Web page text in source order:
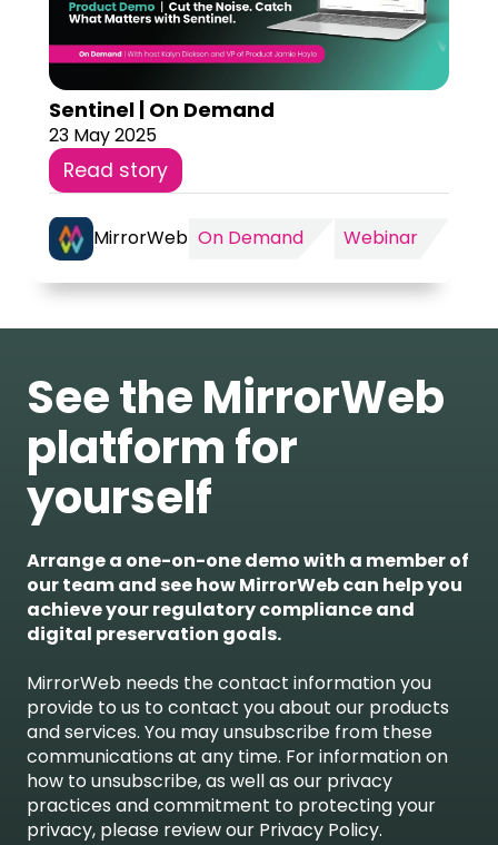
Sentinel | On Demand
23 May 2025
Read story
MirrorWeb On Demand Webinar
See the MirrorWeb
platform for
yourself
Arrange a one-on-one demo with a member of
our team and see how MirrorWeb can help you
achieve your regulatory compliance and
digital preservation goals.
MirrorWeb needs the contact information you
provide to us to contact you about our products
and services. You may unsubscribe from these
communications at any time. For information on
how to unsubscribe, as well as our privacy
practices and commitment to protecting your
privacy, please review our Privacy Policy.